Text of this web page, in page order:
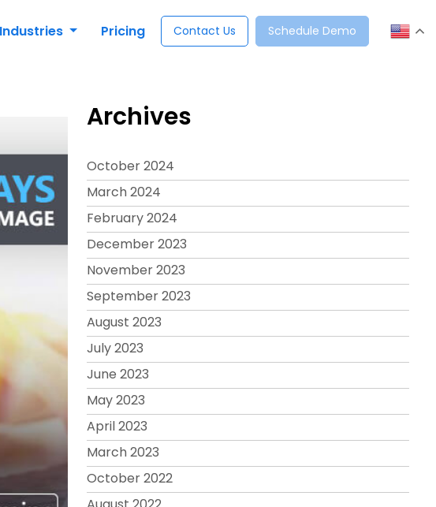
Industries Pricing Contact Us Schedule Demo
Archives
October 2024
March 2024
February 2024
December 2023
November 2023
September 2023
August 2023
July 2023
June 2023
May 2023
April 2023
March 2023
October 2022